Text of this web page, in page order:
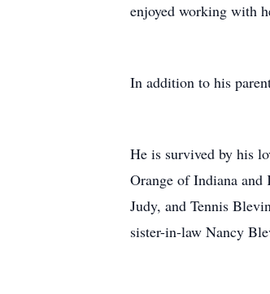
enjoyed working with
In addition to his
He is survived by his
Orange of Indiana
Judy, and Tennis
sister-in-law Nancy